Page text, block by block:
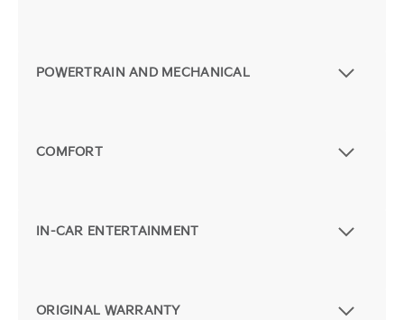
POWERTRAIN AND MECHANICAL
COMFORT
IN-CAR ENTERTAINMENT
ORIGINAL WARRANTY